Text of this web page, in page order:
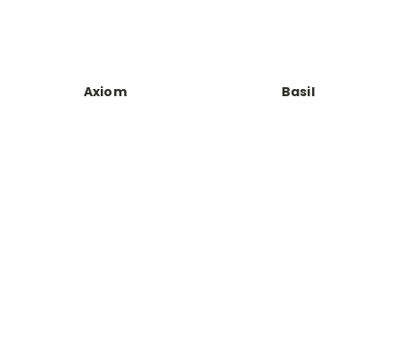
Axiom Basil